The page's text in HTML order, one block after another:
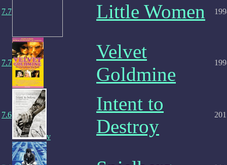
7.7 Little Women
7.7
Velvet
Goldmine
7.6
v
Intent to
Destroy